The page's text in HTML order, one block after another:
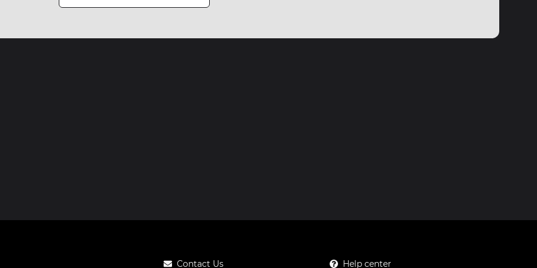
Contact Us Help center